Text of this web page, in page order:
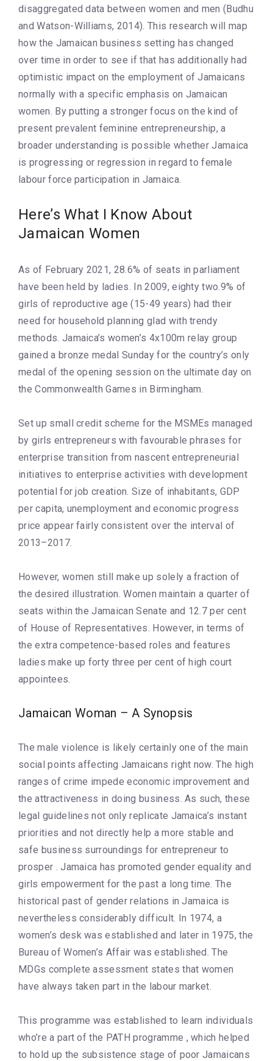
disaggregated data between women and men (Budhu
and Watson-Williams, 2014). This research will map
how the Jamaican business setting has changed
over time in order to see if that has additionally had
optimistic impact on the employment of Jamaicans
normally with a specific emphasis on Jamaican
women. By putting a stronger focus on the kind of
present prevalent feminine entrepreneurship, a
broader understanding is possible whether Jamaica
is progressing or regression in regard to female
labour force participation in Jamaica.
Here’s What I Know About
Jamaican Women
As of February 2021, 28.6% of seats in parliament
have been held by ladies. In 2009, eighty two.9% of
girls of reproductive age (15-49 years) had their
need for household planning glad with trendy
methods. Jamaica’s women’s 4x100m relay group
gained a bronze medal Sunday for the country’s only
medal of the opening session on the ultimate day on
the Commonwealth Games in Birmingham.
Set up small credit scheme for the MSMEs managed
by girls entrepreneurs with favourable phrases for
enterprise transition from nascent entrepreneurial
initiatives to enterprise activities with development
potential for job creation. Size of inhabitants, GDP
per capita, unemployment and economic progress
price appear fairly consistent over the interval of
2013–2017.
However, women still make up solely a fraction of
the desired illustration. Women maintain a quarter of
seats within the Jamaican Senate and 12.7 per cent
of House of Representatives. However, in terms of
the extra competence-based roles and features
ladies make up forty three per cent of high court
appointees.
Jamaican Woman – A Synopsis
The male violence is likely certainly one of the main
social points affecting Jamaicans right now. The high
ranges of crime impede economic improvement and
the attractiveness in doing business. As such, these
legal guidelines not only replicate Jamaica’s instant
priorities and not directly help a more stable and
safe business surroundings for entrepreneur to
prosper . Jamaica has promoted gender equality and
girls empowerment for the past a long time. The
historical past of gender relations in Jamaica is
nevertheless considerably difficult. In 1974, a
women’s desk was established and later in 1975, the
Bureau of Women’s Affair was established. The
MDGs complete assessment states that women
have always taken part in the labour market.
This programme was established to learn individuals
who’re a part of the PATH programme , which helped
to hold up the subsistence stage of poor Jamaicans